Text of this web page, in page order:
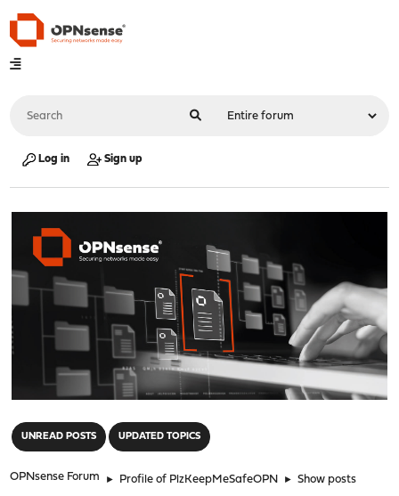
Log in Sign up
UNREAD POSTS UPDATED TOPICS
OPNsense Forum ► Profile of PlzKeepMeSafeOPN ► Show posts